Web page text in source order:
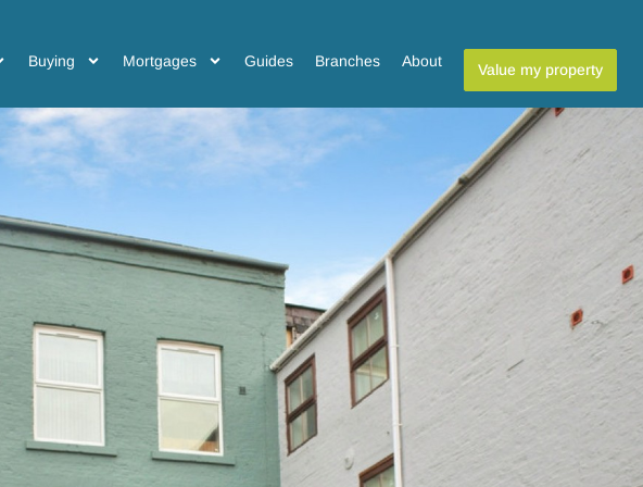
Buying Mortgages Guides Branches About Value my property